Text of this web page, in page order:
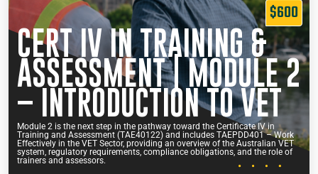
$600
CERT IV IN TRAINING &
ASSESSMENT | MODULE 2
– INTRODUCTION TO VET
Module 2 is the next step in the pathway toward the Certificate IV in
Training and Assessment (TAE40122) and includes TAEPDD401 – Work
Effectively in the VET Sector, providing an overview of the Australian VET
system, regulatory requirements, compliance obligations, and the role of
trainers and assessors.